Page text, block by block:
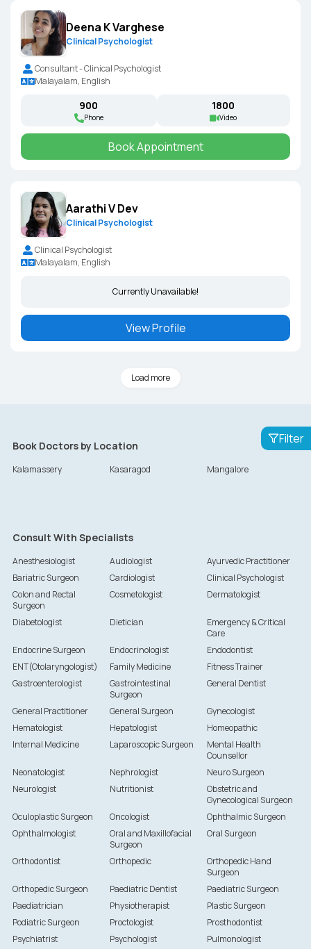
Filter
Deena K Varghese
Clinical Psychologist
Consultant - Clinical Psychologist
Malayalam, English
₹900
Phone
₹1800
Video
Book Appointment
Aarathi V Dev
Clinical Psychologist
Clinical Psychologist
Malayalam, English
Currently Unavailable!
View Profile
Load more
Book Doctors by Location
Kalamassery Kasaragod Mangalore
Consult With Specialists
Anesthesiologist Audiologist
Ayurvedic Practitioner
Bariatric Surgeon
Cardiologist
Clinical Psychologist
Colon and Rectal
Surgeon
Cosmetologist Dermatologist
Diabetologist Dietician
Emergency & Critical
Care
Endocrine Surgeon
Endocrinologist
Endodontist
ENT(Otolaryngologist)
Family Medicine
Fitness Trainer
Gastroenterologist
Gastrointestinal
Surgeon
General Dentist
General Practitioner General Surgeon
Gynecologist
Hematologist
Hepatologist
Homeopathic
Internal Medicine
Laparoscopic Surgeon
Mental Health
Counsellor
Neonatologist
Nephrologist
Neuro Surgeon
Neurologist
Nutritionist
Obstetric and
Gynecological Surgeon
Oculoplastic Surgeon
Oncologist
Ophthalmic Surgeon
Ophthalmologist
Oral and Maxillofacial
Surgeon
Oral Surgeon
Orthodontist Orthopedic
Orthopedic Hand
Surgeon
Orthopedic Surgeon
Paediatric Dentist
Paediatric Surgeon
Paediatrician
Physiotherapist
Plastic Surgeon
Podiatric Surgeon
Proctologist
Prosthodontist
Psychiatrist
Psychologist
Pulmonologist